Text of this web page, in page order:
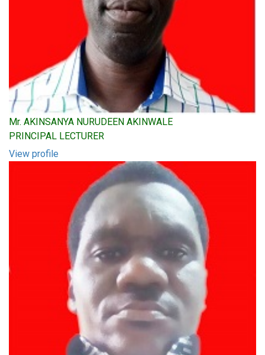
Mr. AKINSANYA NURUDEEN AKINWALE
PRINCIPAL LECTURER
View profile